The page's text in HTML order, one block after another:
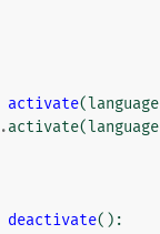
activate(language
.activate(language
deactivate():